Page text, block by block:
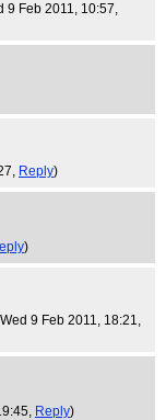
9 Feb 2011, 10:57,
Reply)
)
9 Feb 2011, 18:21,
Reply)